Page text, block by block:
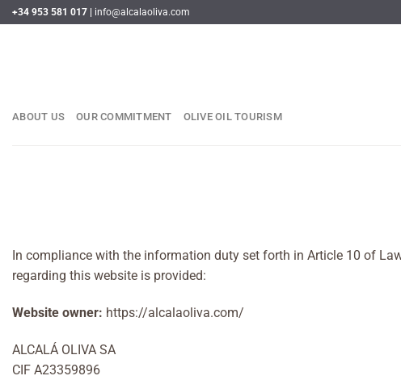
Skip
to
+34 953 581 017 | info@alcalaoliva.com
ABOUT US OUR COMMITMENT OLIVE OIL TOURISM
In compliance with the information duty set forth in Article 10 of
regarding this website is provided:
Website owner: https://alcalaoliva.com/
ALCALÁ OLIVA SA
CIF A23359896